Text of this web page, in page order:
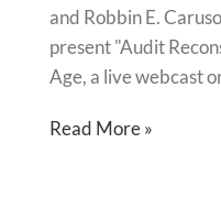
and Robbin E.
present "Audit
Age, a live webcast
Read More »